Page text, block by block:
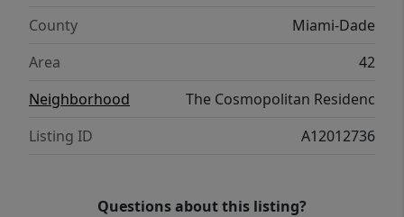
County
Miami-Dade
Area
42
Neighborhood
The Cosmopolitan Residenc
Listing ID
A12012736
Questions about this listing?